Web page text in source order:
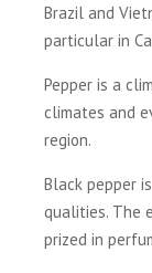
Brazil and
particular in
Pepper is a
climates and
region.
Black pepper
qualities. The
prized in